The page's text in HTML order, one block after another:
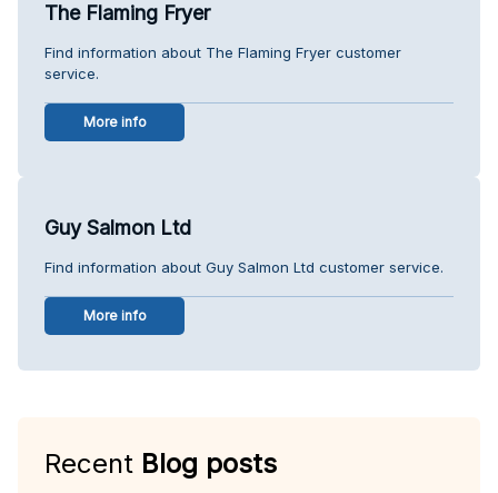
The Flaming Fryer
Find information about The Flaming Fryer customer
service.
More info
Guy Salmon Ltd
Find information about Guy Salmon Ltd customer service.
More info
Recent Blog posts